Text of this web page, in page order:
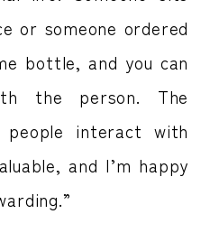
or someone ordered
bottle, and you can
the person. The
people interact with
and I’m happy